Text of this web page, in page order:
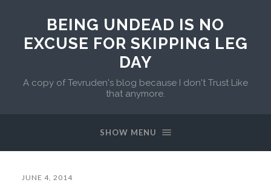
BEING UNDEAD IS NO
EXCUSE FOR SKIPPING LEG
DAY
A copy of Tevruden's blog because I don't Trust Like
that anymore.
SHOW MENU
JUNE 4, 2014